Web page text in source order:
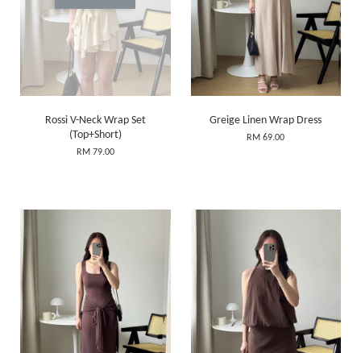
Rossi V-Neck Wrap Set
(Top+Short)
RM 79.00
Greige Linen Wrap Dress
RM 69.00